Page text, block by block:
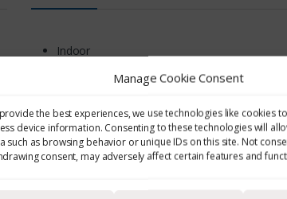
Manage Cookie Consent
the best experiences, we use technologies like cookies
device information. Consenting to these technologies will
such as browsing behavior or unique IDs on this site. Not
consent, may adversely affect certain features and
Indoor
Noise Monitoring
Personal Noise Monitoring
Cassettes & Filters
Environmental
EMF & UV Monitoring